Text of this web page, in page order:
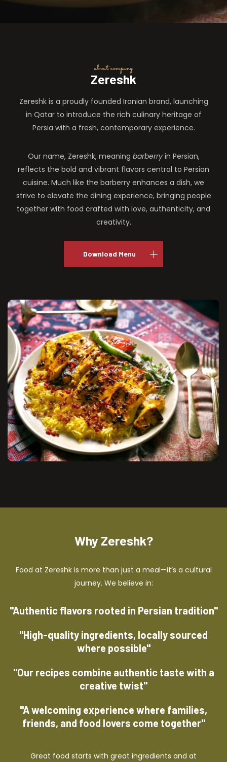
about company
Zereshk
Zereshk is a proudly founded Iranian brand, launching
in Qatar to introduce the rich culinary heritage of
Persia with a fresh, contemporary experience.
Our name, Zereshk, meaning barberryin Persian,
reflects the bold and vibrant flavors central to Persian
cuisine. Much like the barberry enhances a dish, we
strive to elevate the dining experience, bringing people
together with food crafted with love, authenticity, and
creativity.
Download Menu
Why Zereshk?
Food at Zereshk is more than just a meal—it’s a cultural
journey. We believe in:
"Authentic flavors rooted in Persian tradition"
"High-quality ingredients, locally sourced
where possible"
"Our recipes combine authentic taste with a
creative twist"
"A welcoming experience where families,
friends, and food lovers come together"
Great food starts with great ingredients and at